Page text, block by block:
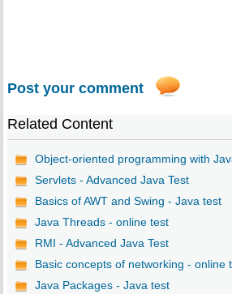
Post your comment
Related Content
Object-oriented programming with
Servlets - Advanced Java Test
Basics of AWT and Swing - Java test
Java Threads - online test
RMI - Advanced Java Test
Basic concepts of networking - online
Java Packages - Java test